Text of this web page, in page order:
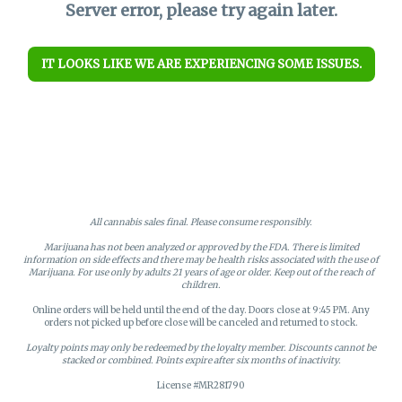
Server error, please try again later.
IT LOOKS LIKE WE ARE EXPERIENCING SOME ISSUES.
All cannabis sales final. Please consume responsibly.
Marijuana has not been analyzed or approved by the FDA. There is limited
information on side effects and there may be health risks associated with the use of
Marijuana. For use only by adults 21 years of age or older. Keep out of the reach of
children.
Online orders will be held until the end of the day. Doors close at 9:45 PM. Any
orders not picked up before close will be canceled and returned to stock.
Loyalty points may only be redeemed by the loyalty member. Discounts cannot be
stacked or combined. Points expire after six months of inactivity.
License #MR281790